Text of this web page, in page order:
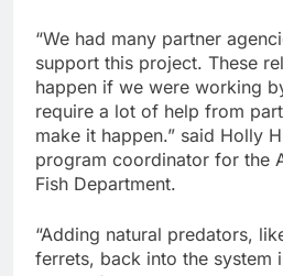
“We had many partner
support this project. These
happen if we were working
require a lot of help from
make it happen.” said Holly
program coordinator for the
Fish Department.
“Adding natural predators,
ferrets, back into the system